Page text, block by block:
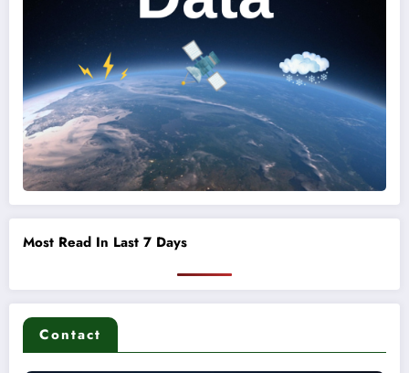
Most Read In Last 7 Days
Contact